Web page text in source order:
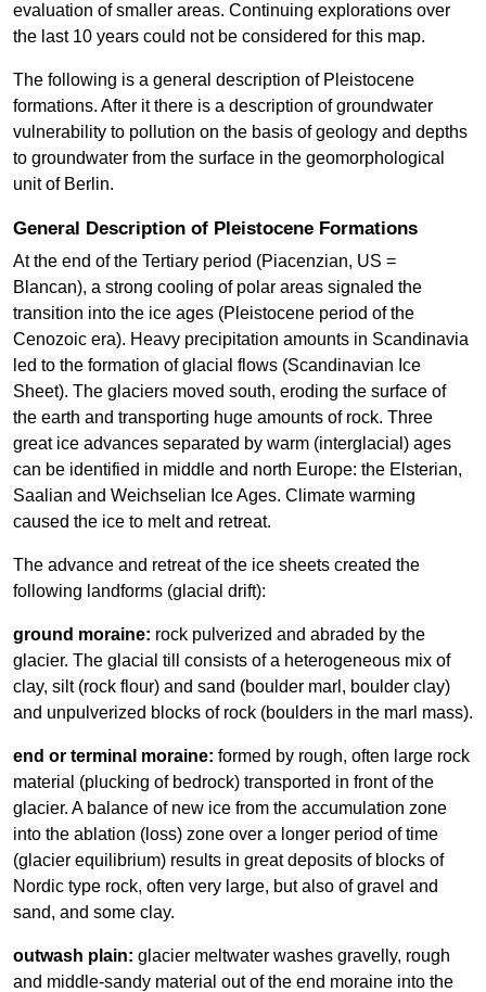
evaluation of smaller areas. Continuing explorations over
the last 10 years could not be considered for this map.
The following is a general description of Pleistocene
formations. After it there is a description of groundwater
vulnerability to pollution on the basis of geology and depths
to groundwater from the surface in the geomorphological
unit of Berlin.
General Description of Pleistocene Formations
At the end of the Tertiary period (Piacenzian, US =
Blancan), a strong cooling of polar areas signaled the
transition into the ice ages (Pleistocene period of the
Cenozoic era). Heavy precipitation amounts in Scandinavia
led to the formation of glacial flows (Scandinavian Ice
Sheet). The glaciers moved south, eroding the surface of
the earth and transporting huge amounts of rock. Three
great ice advances separated by warm (interglacial) ages
can be identified in middle and north Europe: the Elsterian,
Saalian and Weichselian Ice Ages. Climate warming
caused the ice to melt and retreat.
The advance and retreat of the ice sheets created the
following landforms (glacial drift):
ground moraine: rock pulverized and abraded by the
glacier. The glacial till consists of a heterogeneous mix of
clay, silt (rock flour) and sand (boulder marl, boulder clay)
and unpulverized blocks of rock (boulders in the marl mass).
end or terminal moraine: formed by rough, often large rock
material (plucking of bedrock) transported in front of the
glacier. A balance of new ice from the accumulation zone
into the ablation (loss) zone over a longer period of time
(glacier equilibrium) results in great deposits of blocks of
Nordic type rock, often very large, but also of gravel and
sand, and some clay.
outwash plain: glacier meltwater washes gravelly, rough
and middle-sandy material out of the end moraine into the